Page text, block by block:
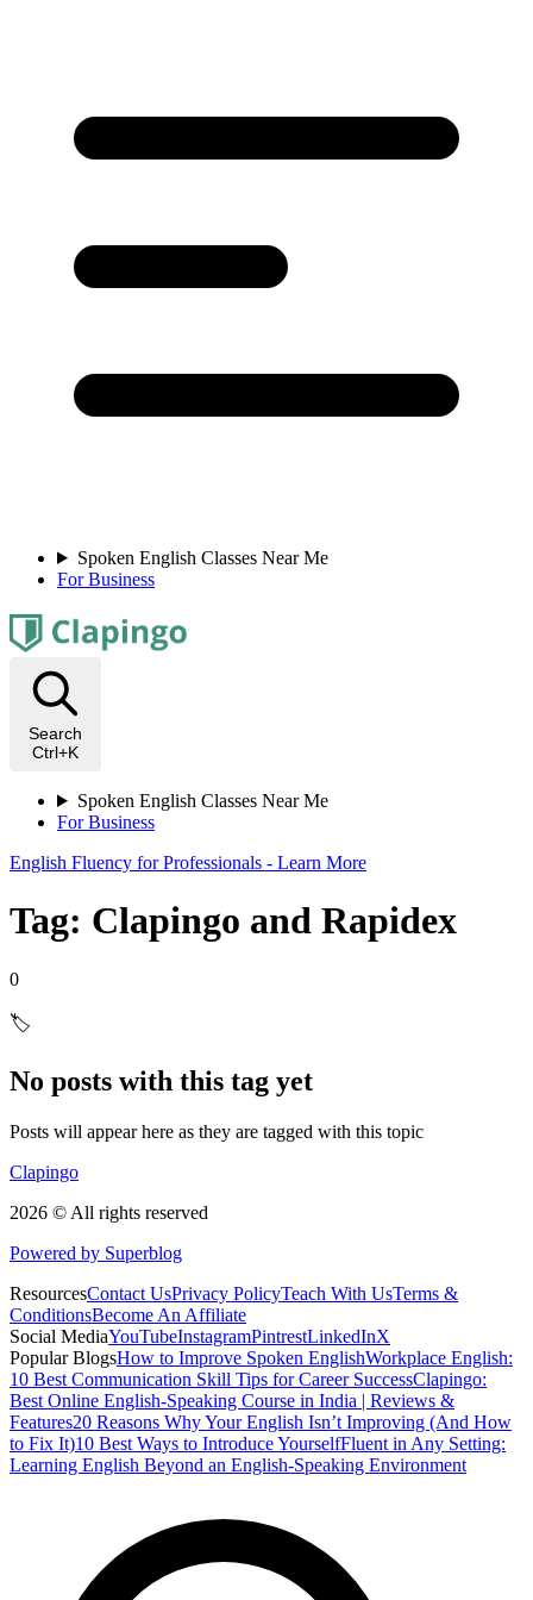
Spoken English Classes Near Me
For Business
Search
Ctrl+K
Spoken English Classes Near Me
For Business
English Fluency for Professionals - Learn More
Tag: Clapingo and Rapidex
0
🏷️
No posts with this tag yet
Posts will appear here as they are tagged with this topic
Clapingo
2026 © All rights reserved
Powered by Superblog
ResourcesContact UsPrivacy PolicyTeach With UsTerms &
ConditionsBecome An Affiliate
Social MediaYouTubeInstagramPintrestLinkedInX
Popular BlogsHow to Improve Spoken EnglishWorkplace English:
10 Best Communication Skill Tips for Career SuccessClapingo:
Best Online English-Speaking Course in India | Reviews &
Features20 Reasons Why Your English Isn’t Improving (And How
to Fix It)10 Best Ways to Introduce YourselfFluent in Any Setting:
Learning English Beyond an English-Speaking Environment